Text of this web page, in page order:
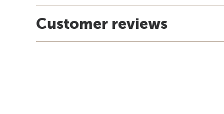
Customer reviews